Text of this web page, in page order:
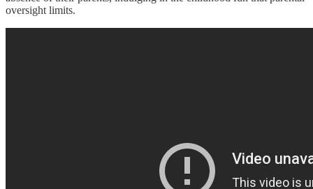
oversight limits.